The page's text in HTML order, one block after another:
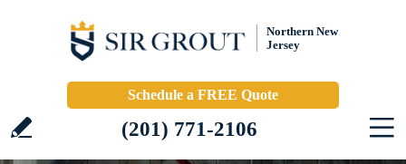
Northern New
Jersey
Schedule a FREE Quote
(201) 771-2106